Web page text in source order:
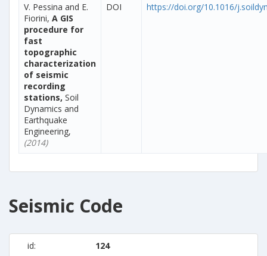
V. Pessina and E.
Fiorini, A GIS
procedure for
fast
topographic
characterization
of seismic
recording
stations, Soil
Dynamics and
Earthquake
Engineering,
(2014)
DOI https://doi.org/10.1016/
Seismic Code
id: 124